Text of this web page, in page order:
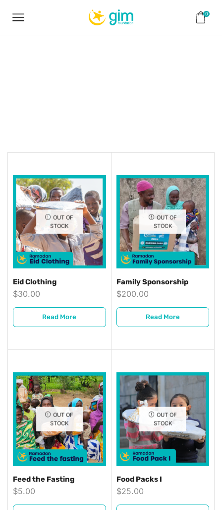
0
OUT OF
STOCK
Eid Clothing
$30.00
Read More
OUT OF
STOCK
Family Sponsorship
$200.00
Read More
OUT OF
STOCK
Feed the Fasting
$5.00
OUT OF
STOCK
Food Packs I
$25.00